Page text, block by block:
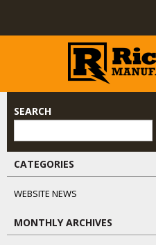
SEARCH
CATEGORIES
WEBSITE NEWS
MONTHLY ARCHIVES